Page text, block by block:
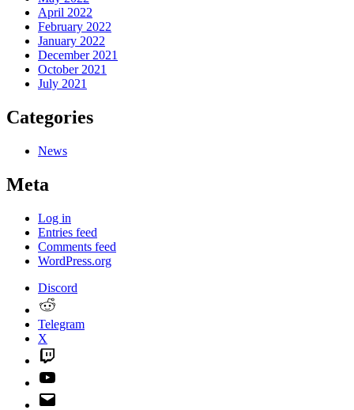
April 2022
February 2022
January 2022
December 2021
October 2021
July 2021
Categories
News
Meta
Log in
Entries feed
Comments feed
WordPress.org
Discord
Telegram
X